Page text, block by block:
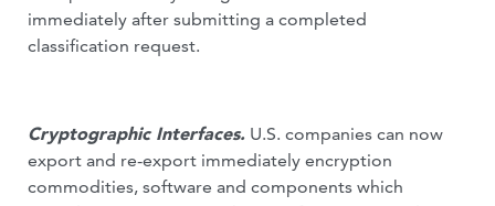
immediately after submitting a completed
classification request.
Cryptographic Interfaces. U.S. companies can now
export and re-export immediately encryption
commodities, software and components which